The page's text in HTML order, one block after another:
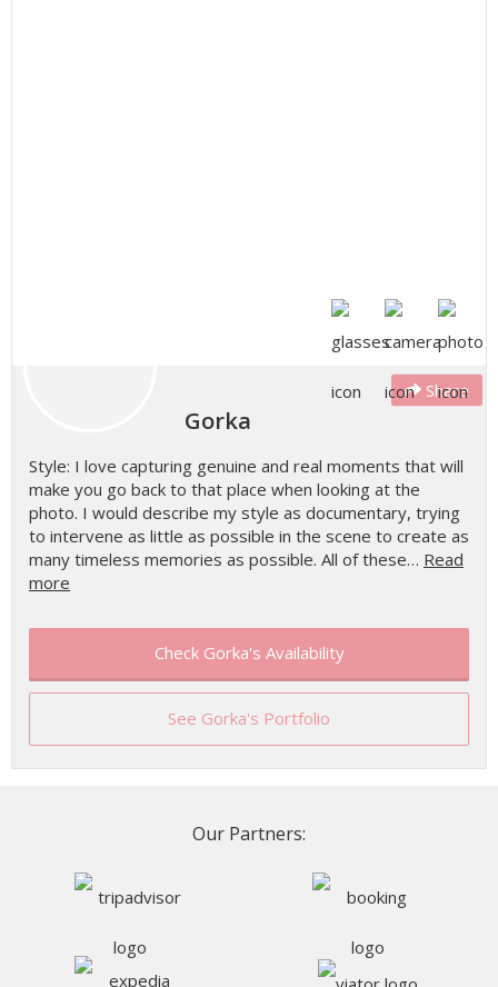
Share
Gorka
Style: I love capturing genuine and real moments that will
make you go back to that place when looking at the
photo. I would describe my style as documentary, trying
to intervene as little as possible in the scene to create as
many timeless memories as possible. All of these… Read
more
Check Gorka's Availability
See Gorka's Portfolio
Our Partners: